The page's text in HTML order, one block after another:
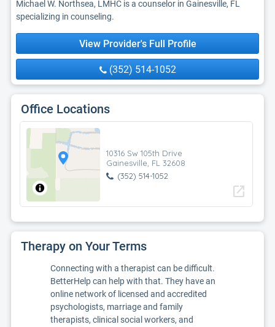
Michael W. Northsea, LMHC is a counselor in Gainesville, FL
specializing in counseling.
View Provider's Full Profile
(352) 514-1052
Office Locations
10316 Sw 105th Drive
Gainesville, FL 32608
(352) 514-1052
open_in_new
Therapy on Your Terms
Connecting with a therapist can be difficult.
BetterHelp can help with that. They have an
online network of licensed and accredited
psychologists, marriage and family
therapists, clinical social workers, and